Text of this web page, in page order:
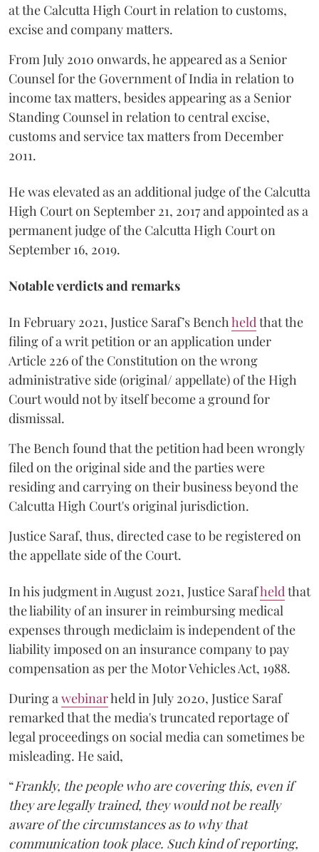
at the Calcutta High Court in relation to customs,
excise and company matters.
From July 2010 onwards, he appeared as a Senior
Counsel for the Government of India in relation to
income tax matters, besides appearing as a Senior
Standing Counsel in relation to central excise,
customs and service tax matters from December
2011.
He was elevated as an additional judge of the Calcutta
High Court on September 21, 2017 and appointed as a
permanent judge of the Calcutta High Court on
September 16, 2019.
Notable verdicts and remarks
In February 2021, Justice Saraf’s Bench held that the
filing of a writ petition or an application under
Article 226 of the Constitution on the wrong
administrative side (original/ appellate) of the High
Court would not by itself become a ground for
dismissal.
The Bench found that the petition had been wrongly
filed on the original side and the parties were
residing and carrying on their business beyond the
Calcutta High Court's original jurisdiction.
Justice Saraf, thus, directed case to be registered on
the appellate side of the Court.
In his judgment in August 2021, Justice Sarafheld that
the liability of an insurer in reimbursing medical
expenses through mediclaim is independent of the
liability imposed on an insurance company to pay
compensation as per the Motor Vehicles Act, 1988.
During a webinarheld in July 2020, Justice Saraf
remarked that the media's truncated reportage of
legal proceedings on social media can sometimes be
misleading. He said,
“Frankly, the people who are covering this, even if
they are legally trained, they would not be really
aware of the circumstances as to why that
communication took place. Such kind of reporting,